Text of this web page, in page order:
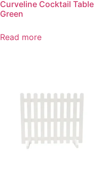
Curveline Cocktail Table
Green
Read more